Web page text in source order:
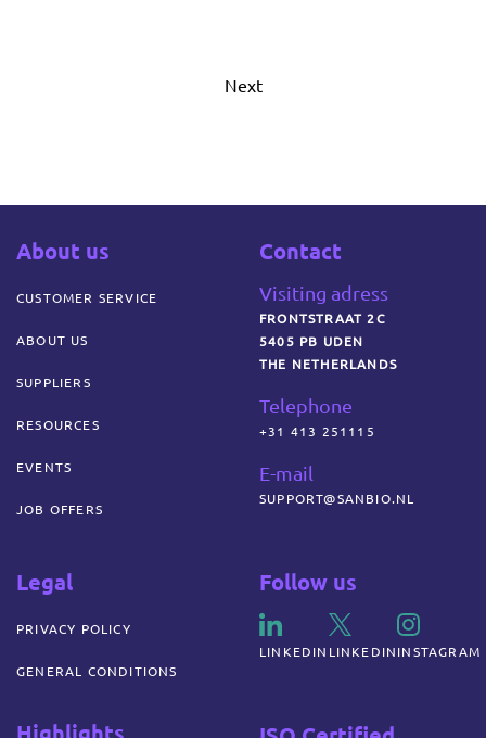
Next
About us
CUSTOMER SERVICE
ABOUT US
SUPPLIERS
RESOURCES
EVENTS
JOB OFFERS
Contact
Visiting adress
FRONTSTRAAT 2C
5405 PB UDEN
THE NETHERLANDS
Telephone
+31 413 251115
E-mail
SUPPORT@SANBIO.NL
Legal
PRIVACY POLICY
GENERAL CONDITIONS
Follow us
LINKEDIN LINKEDIN INSTAGRAM